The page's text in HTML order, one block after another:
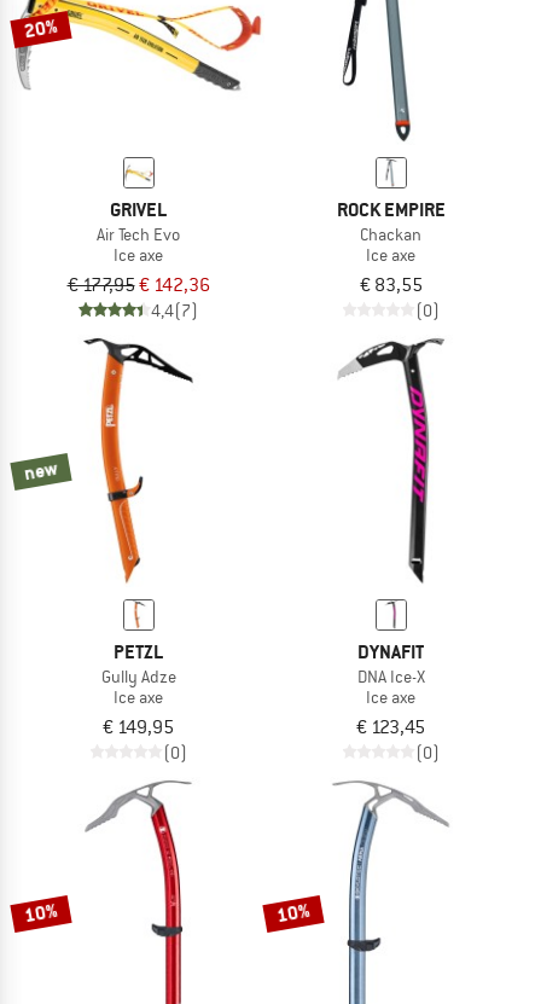
20%
GRIVEL
Air Tech Evo
Ice axe
€ 177,95€ 142,36
4,4(7)
ROCK EMPIRE
Chackan
Ice axe
€ 83,55
(0)
new
PETZL
Gully Adze
Ice axe
€ 149,95
(0)
DYNAFIT
DNA Ice-X
Ice axe
€ 123,45
(0)
10% 10%